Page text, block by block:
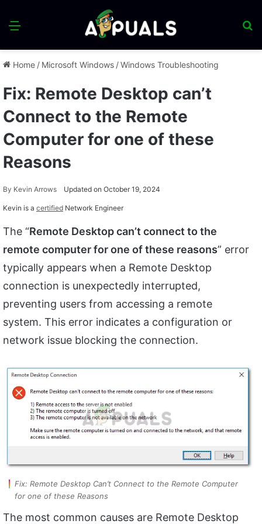
Menu
Home / Microsoft Windows /Windows Troubleshooting
Fix: Remote Desktop can’t
Connect to the Remote
Computer for one of these
Reasons
By Kevin Arrows Updated on October 19, 2024
Kevin is a certified Network Engineer
The “Remote Desktop can’t connect to the
remote computer for one of these reasons” error
typically appears when a Remote Desktop
connection is unexpectedly interrupted,
preventing users from accessing a remote
system. This error indicates a configuration or
network issue blocking the connection.
Fix: Remote Desktop Can’t Connect to the Remote Computer
for one of these Reasons
The most common causes are Remote Desktop